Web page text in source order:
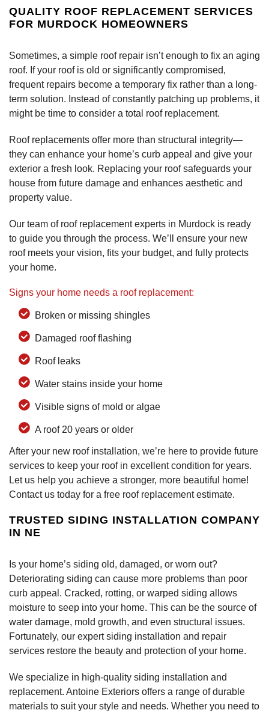
QUALITY ROOF REPLACEMENT SERVICES
FOR MURDOCK HOMEOWNERS
Sometimes, a simple roof repair isn’t enough to fix an aging
roof. If your roof is old or significantly compromised,
frequent repairs become a temporary fix rather than a long-
term solution. Instead of constantly patching up problems, it
might be time to consider a total roof replacement.
Roof replacements offer more than structural integrity—
they can enhance your home’s curb appeal and give your
exterior a fresh look. Replacing your roof safeguards your
house from future damage and enhances aesthetic and
property value.
Our team of roof replacement experts in Murdock is ready
to guide you through the process. We’ll ensure your new
roof meets your vision, fits your budget, and fully protects
your home.
Signs your home needs a roof replacement:
Broken or missing shingles
Damaged roof flashing
Roof leaks
Water stains inside your home
Visible signs of mold or algae
A roof 20 years or older
After your new roof installation, we’re here to provide future
services to keep your roof in excellent condition for years.
Let us help you achieve a stronger, more beautiful home!
Contact us today for a free roof replacement estimate.
TRUSTED SIDING INSTALLATION COMPANY
IN NE
Is your home’s siding old, damaged, or worn out?
Deteriorating siding can cause more problems than poor
curb appeal. Cracked, rotting, or warped siding allows
moisture to seep into your home. This can be the source of
water damage, mold growth, and even structural issues.
Fortunately, our expert siding installation and repair
services restore the beauty and protection of your home.
We specialize in high-quality siding installation and
replacement. Antoine Exteriors offers a range of durable
materials to suit your style and needs. Whether you need to